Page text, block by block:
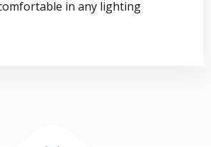
in any lighting